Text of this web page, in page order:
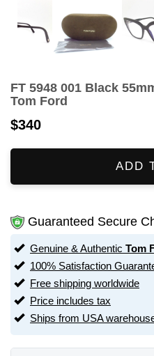
FT 5948 001 Black
Tom Ford
$340
ADD
Guaranteed Secure
Genuine & Authentic Tom
100% Satisfaction
Free shipping worldwide
Price includes tax
Ships from USA